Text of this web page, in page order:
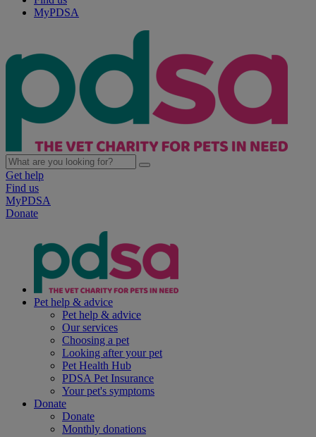
MyPDSA
Get help
Find us
MyPDSA
Donate
Pet help & advice
Pet help & advice
Our services
Choosing a pet
Looking after your pet
Pet Health Hub
PDSA Pet Insurance
Your pet's symptoms
Donate
Donate
Monthly donations